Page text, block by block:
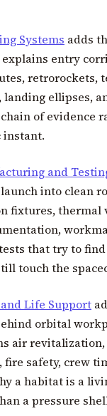
Systems adds
entry
retrorockets,
landing ellipses,
of evidence
instant.
and
into clean
fixtures, thermal
that try to
touch the
Life Support
orbital
air revitalization,
fire safety, crew
a habitat is a
a pressure